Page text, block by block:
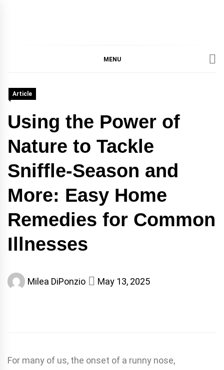
IMMUNOLOGY, UNIVERSITY
MENU
Article
Using the Power of
Nature to Tackle
Sniffle-Season and
More: Easy Home
Remedies for Common
Illnesses
Milea DiPonzio May 13, 2025
For many of us, the onset of a runny nose,